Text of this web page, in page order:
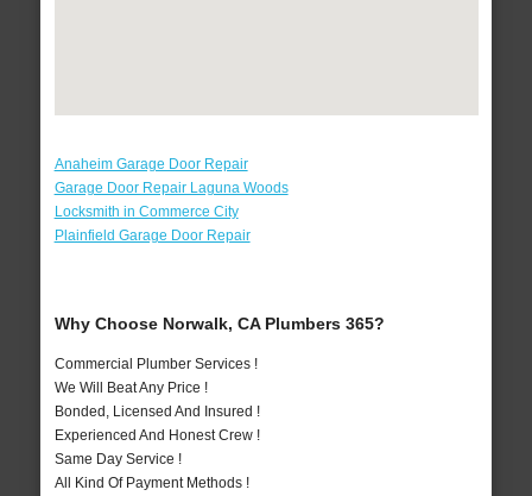
Anaheim Garage Door Repair
Garage Door Repair Laguna Woods
Locksmith in Commerce City
Plainfield Garage Door Repair
Why Choose Norwalk, CA Plumbers 365?
Commercial Plumber Services !
We Will Beat Any Price !
Bonded, Licensed And Insured !
Experienced And Honest Crew !
Same Day Service !
All Kind Of Payment Methods !